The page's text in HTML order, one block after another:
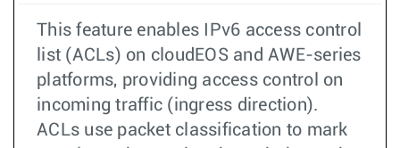
This feature enables IPv6 access control
list (ACLs) on cloudEOS and AWE-series
platforms, providing access control on
incoming traffic (ingress direction).
ACLs use packet classification to mark